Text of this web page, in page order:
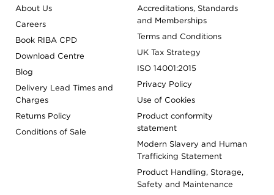
About Us
Careers
Book RIBA CPD
Download Centre
Blog
Delivery Lead Times and
Charges
Returns Policy
Conditions of Sale
Accreditations, Standards
and Memberships
Terms and Conditions
UK Tax Strategy
ISO 14001:2015
Privacy Policy
Use of Cookies
Product conformity
statement
Modern Slavery and Human
Trafficking Statement
Product Handling, Storage,
Safety and Maintenance